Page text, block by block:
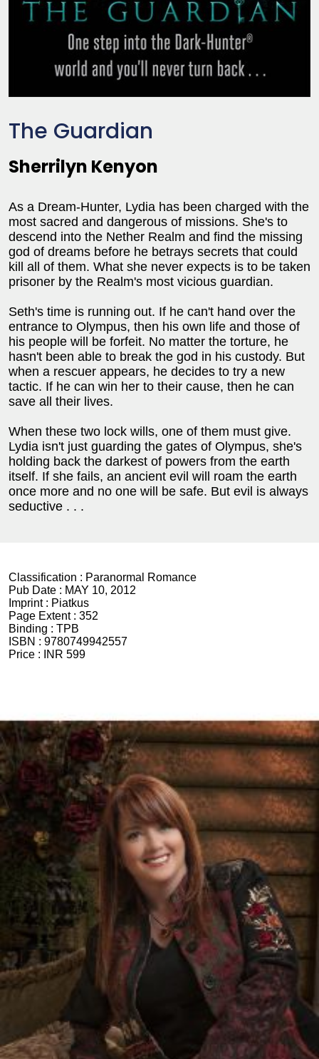
The Guardian
Sherrilyn Kenyon
As a Dream-Hunter, Lydia has been charged with the
most sacred and dangerous of missions. She's to
descend into the Nether Realm and find the missing
god of dreams before he betrays secrets that could
kill all of them. What she never expects is to be taken
prisoner by the Realm's most vicious guardian.
Seth's time is running out. If he can't hand over the
entrance to Olympus, then his own life and those of
his people will be forfeit. No matter the torture, he
hasn't been able to break the god in his custody. But
when a rescuer appears, he decides to try a new
tactic. If he can win her to their cause, then he can
save all their lives.
When these two lock wills, one of them must give.
Lydia isn't just guarding the gates of Olympus, she's
holding back the darkest of powers from the earth
itself. If she fails, an ancient evil will roam the earth
once more and no one will be safe. But evil is always
seductive . . .
Classification : Paranormal Romance
Pub Date : MAY 10, 2012
Imprint : Piatkus
Page Extent : 352
Binding : TPB
ISBN : 9780749942557
Price :
INR 599